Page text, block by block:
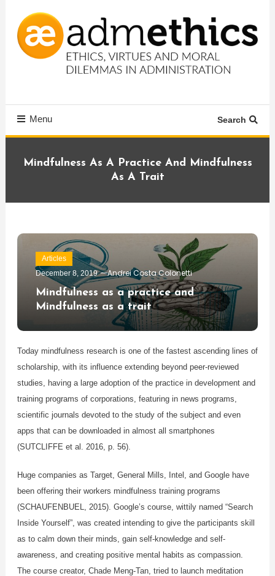
Content
Menu Search
Mindfulness As A Practice And Mindfulness
As A Trait
Articles
December 8, 2019
Andrei Costa Colonetti
Mindfulness as a practice and
Mindfulness as a trait
Today mindfulness research is one of the fastest ascending lines of
scholarship, with its influence extending beyond peer-reviewed
studies, having a large adoption of the practice in development and
training programs of corporations, featuring in news programs,
scientific journals devoted to the study of the subject and even
apps that can be downloaded in almost all smartphones
(SUTCLIFFE et al. 2016, p. 56).
Huge companies as Target, General Mills, Intel, and Google have
been offering their workers mindfulness training programs
(SCHAUFENBUEL, 2015). Google’s course, wittily named “Search
Inside Yourself”, was created intending to give the participants skill
as to calm down their minds, gain self-knowledge and self-
awareness, and creating positive mental habits as compassion.
The course creator, Chade Meng-Tan, tried to launch meditation